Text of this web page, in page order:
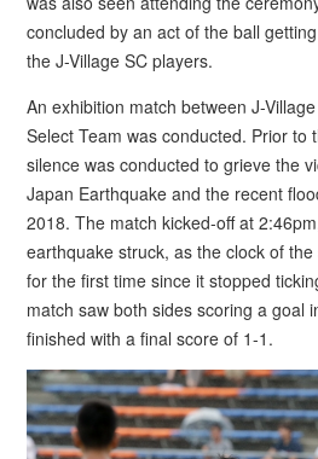
concluded by an act of the ball
the J-Village SC players.
An exhibition match between J-
Select Team was conducted. Prior to
silence was conducted to grieve the
Japan Earthquake and the recent
2018. The match kicked-off at
earthquake struck, as the clock of
for the first time since it stopped
match saw both sides scoring a goal
finished with a final score of 1-1.